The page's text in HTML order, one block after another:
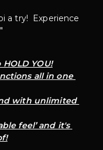
a try!  Experience
YOU!
all in one
with unlimited
feel’ and it's